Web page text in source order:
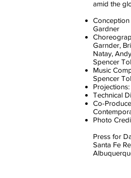
amid the
Conception
Gardner
Garnder,
Natay,
Spencer
Music
Spencer
Technical
Co-
Photo
Press for
Santa Fe